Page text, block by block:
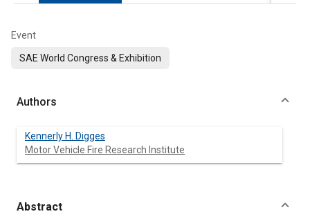
Event
SAE World Congress & Exhibition
Authors
Kennerly H. Digges
Motor Vehicle Fire Research Institute
Abstract